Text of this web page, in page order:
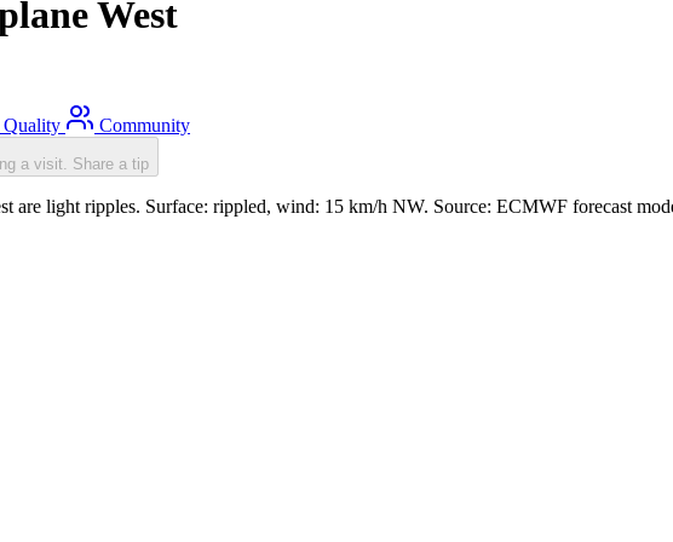
West
Quality Community
a visit. Share a tip
are light ripples. Surface: rippled, wind: 15 km/h NW. Source: ECMWF forecast